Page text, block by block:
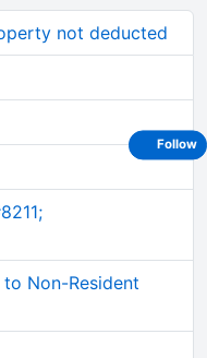
not deducted
Non-Resident
Follow